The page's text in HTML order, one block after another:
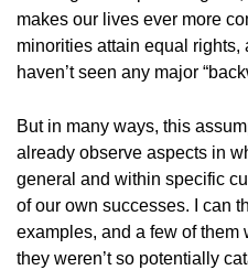
makes our lives ever more
minorities attain equal
haven’t seen any major
But in many ways, this
already observe aspects in
general and within specific
of our own successes. I can
examples, and a few of
they weren’t so potentially